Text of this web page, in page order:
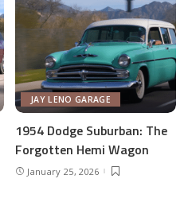
JAY LENO GARAGE
1954 Dodge Suburban: The
Forgotten Hemi Wagon
January 25, 2026